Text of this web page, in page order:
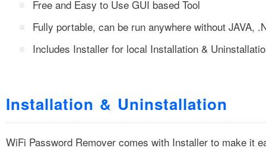
Free and Easy to Use GUI based Tool
Fully portable, can be run anywhere without JAVA,
Includes Installer for local Installation &
Installation & Uninstallation
WiFi Password Remover comes with Installer to make it